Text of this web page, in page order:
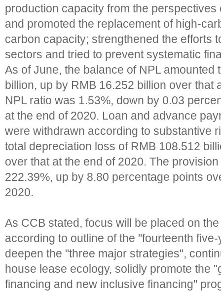
production capacity from the perspectives
and promoted the replacement of high-
carbon capacity; strengthened the efforts
sectors and tried to prevent systematic
As of June, the balance of NPL amounted
billion, up by RMB 16.252 billion over that
NPL ratio was 1.53%, down by 0.03
at the end of 2020. Loan and advance
were withdrawn according to substantive
total depreciation loss of RMB 108.512
over that at the end of 2020. The
222.39%, up by 8.80 percentage points
2020.
As CCB stated, focus will be placed on
according to outline of the "fourteenth
deepen the "three major strategies",
house lease ecology, solidly promote the
financing and new inclusive financing"